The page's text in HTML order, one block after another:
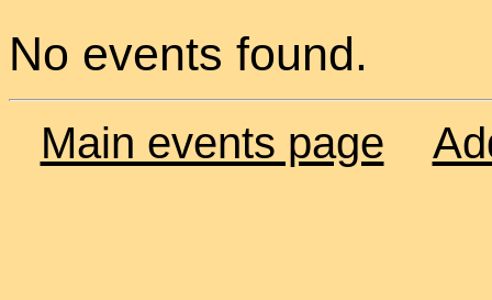
No events found.
Main events page